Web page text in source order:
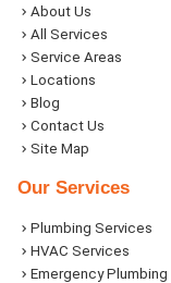
About Us
All Services
Service Areas
Locations
Blog
Contact Us
Site Map
Our Services
Plumbing Services
HVAC Services
Emergency Plumbing